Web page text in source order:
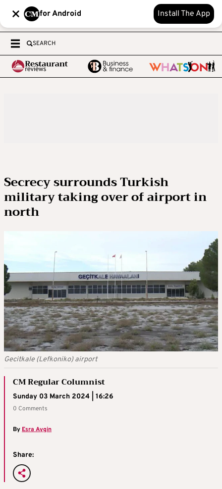
for Android Install The App
SEARCH
Secrecy surrounds Turkish
military taking over of airport in
north
Gecitkale (Lefkoniko) airport
CM Regular Columnist
Sunday 03 March 2024 | 16:26
0 Comments
By Esra Aygin
Share: